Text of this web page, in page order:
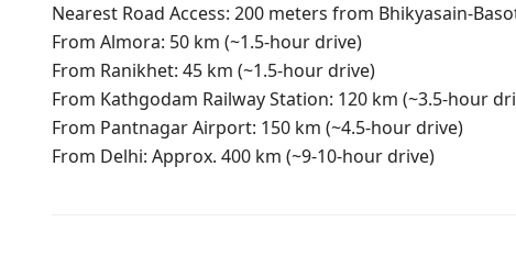
Nearest Road Access: 200 meters from Bhikyasain-
From Almora: 50 km (~1.5-hour drive)
From Ranikhet: 45 km (~1.5-hour drive)
From Kathgodam Railway Station: 120 km (~3.5-hour
From Pantnagar Airport: 150 km (~4.5-hour drive)
From Delhi: Approx. 400 km (~9-10-hour drive)